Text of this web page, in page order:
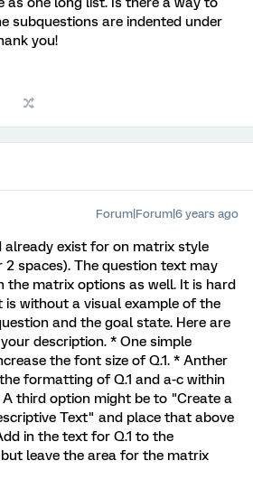
subquestions are indented under
you!
Forum|Forum|6 years ago
already exist for on matrix style
2 spaces). The question text may
the matrix options as well. It is hard
without a visual example of the
and the goal state. Here are
description. * One simple
the font size of Q.1. * Anther
formatting of Q.1 and a-c within
A third option might be to "Create a
Text" and place that above
in the text for Q.1 to the
leave the area for the matrix